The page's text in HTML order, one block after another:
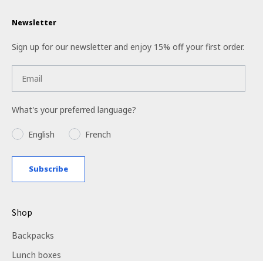
Newsletter
Sign up for our newsletter and enjoy 15% off your first order.
What's your preferred language?
Language
English French
Subscribe
Shop
Backpacks
Lunch boxes